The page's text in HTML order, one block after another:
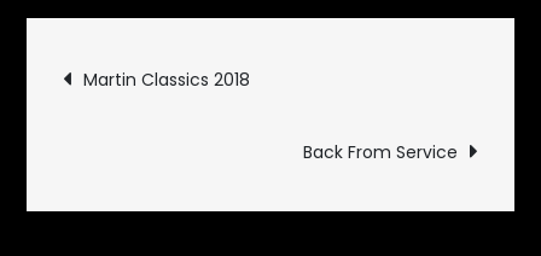
Footwear
Post
navigation
Martin Classics 2018
Back From Service